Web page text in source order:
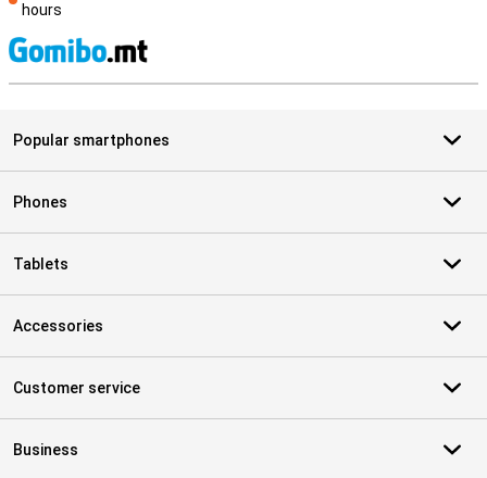
hours
Popular smartphones
Phones
Tablets
Accessories
Customer service
Business